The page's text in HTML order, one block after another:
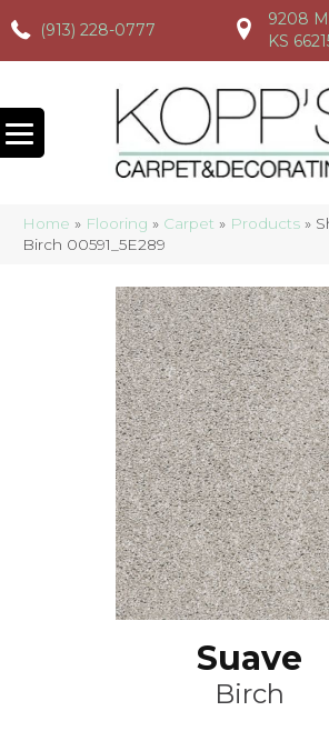
(913) 228-0777
(913) 228-0777 (913) 228-
9208
KS
Home » Flooring » Carpet » Products »
Birch 00591_5E289
Suave
Birch